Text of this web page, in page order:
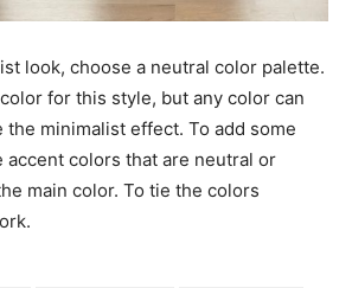
look, choose a neutral color palette.
for this style, but any color can
the minimalist effect. To add some
accent colors that are neutral or
main color. To tie the colors